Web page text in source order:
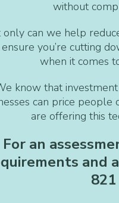
without
only can we help
you’re cutting
when it comes
know that
can price people
are offering this
For an
and